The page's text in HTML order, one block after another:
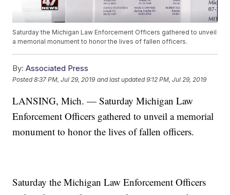
Saturday the Michigan Law Enforcement Officers gathered to unveil
a memorial monument to honor the lives of fallen officers.
By: Associated Press
Posted8:37 PM, Jul 29, 2019 and last updated 9:12 PM, Jul 29, 2019
LANSING, Mich. — Saturday Michigan Law
Enforcement Officers gathered to unveil a memorial
monument to honor the lives of fallen officers.
Saturday the Michigan Law Enforcement Officers